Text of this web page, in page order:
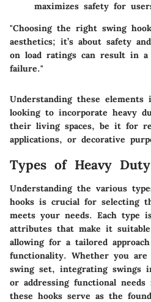
maximizes safety for
"Choosing the right swing
aesthetics; it’s about safety
on load ratings can result in a
failure."
Understanding these
looking to incorporate heavy
their living spaces, be it for
applications, or decorative
Types of Heavy
Understanding the various
hooks is crucial for selecting
meets your needs. Each type
attributes that make it
allowing for a tailored
functionality. Whether you are
swing set, integrating swings
or addressing functional
these hooks serve as the